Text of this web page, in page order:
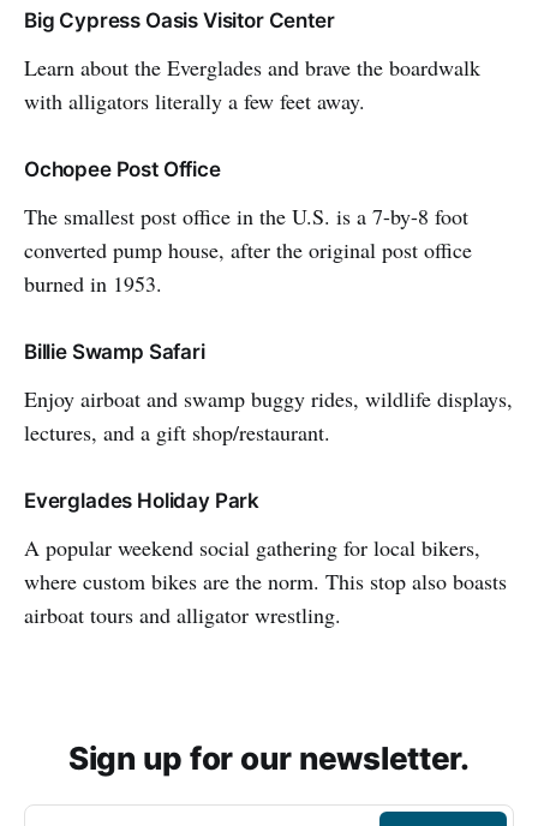
Big Cypress Oasis Visitor Center
Learn about the Everglades and brave the boardwalk
with alligators literally a few feet away.
Ochopee Post Office
The smallest post office in the U.S. is a 7-by-8 foot
converted pump house, after the original post office
burned in 1953.
Billie Swamp Safari
Enjoy airboat and swamp buggy rides, wildlife displays,
lectures, and a gift shop/restaurant.
Everglades Holiday Park
A popular weekend social gathering for local bikers,
where custom bikes are the norm. This stop also boasts
airboat tours and alligator wrestling.
Sign up for our newsletter.